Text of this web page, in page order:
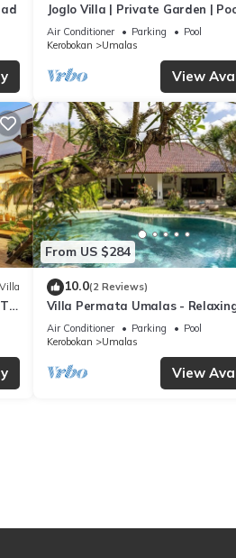
Joglo Villa | Private Garden |
Breakfast
Air Conditioner Parking
Pool
Kerobokan
Umalas
View
Villa
From US $284
10.0(2 Reviews)
Villa Permata Umalas -
Oasis
Air Conditioner Parking
Pool
Kerobokan
Umalas
View